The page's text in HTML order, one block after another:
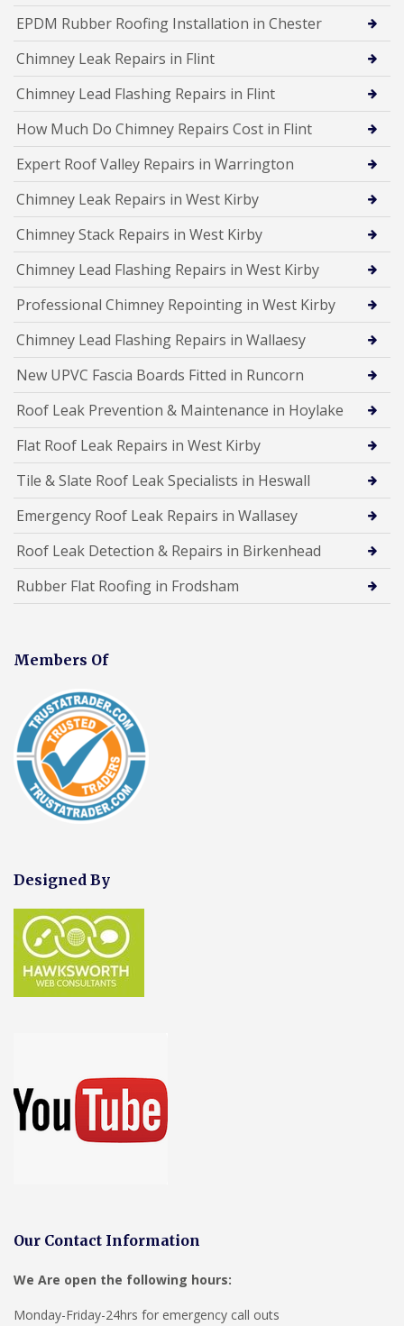
EPDM Rubber Roofing Installation in Chester
Chimney Leak Repairs in Flint
Chimney Lead Flashing Repairs in Flint
How Much Do Chimney Repairs Cost in Flint
Expert Roof Valley Repairs in Warrington
Chimney Leak Repairs in West Kirby
Chimney Stack Repairs in West Kirby
Chimney Lead Flashing Repairs in West Kirby
Professional Chimney Repointing in West Kirby
Chimney Lead Flashing Repairs in Wallaesy
New UPVC Fascia Boards Fitted in Runcorn
Roof Leak Prevention & Maintenance in Hoylake
Flat Roof Leak Repairs in West Kirby
Tile & Slate Roof Leak Specialists in Heswall
Emergency Roof Leak Repairs in Wallasey
Roof Leak Detection & Repairs in Birkenhead
Rubber Flat Roofing in Frodsham
Members Of
Designed By
Our Contact Information
We Are open the following hours:
Monday-Friday-24hrs for emergency call outs